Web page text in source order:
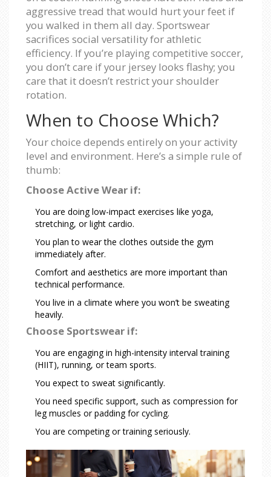
aggressive tread that would hurt your feet if
you walked in them all day. Sportswear
sacrifices social versatility for athletic
efficiency. If you’re playing competitive soccer,
you don’t care if your jersey looks flashy; you
care that it doesn’t restrict your shoulder
rotation.
When to Choose Which?
Your choice depends entirely on your activity
level and environment. Here’s a simple rule of
thumb:
Choose Active Wear if:
You are doing low-impact exercises like yoga,
stretching, or light cardio.
You plan to wear the clothes outside the gym
immediately after.
Comfort and aesthetics are more important than
technical performance.
You live in a climate where you won’t be sweating
heavily.
Choose Sportswear if:
You are engaging in high-intensity interval training
(HIIT), running, or team sports.
You expect to sweat significantly.
You need specific support, such as compression for
leg muscles or padding for cycling.
You are competing or training seriously.